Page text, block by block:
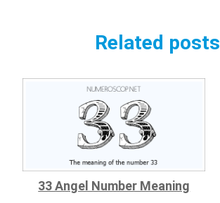
Related posts
33 Angel Number Meaning